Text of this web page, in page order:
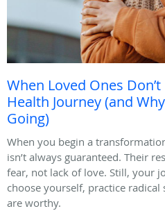
When Loved Ones
Health Journey (and
Going)
When you begin a
isn’t always guaranteed. Their
fear, not lack of love. Still, your
choose yourself, practice
are worthy.